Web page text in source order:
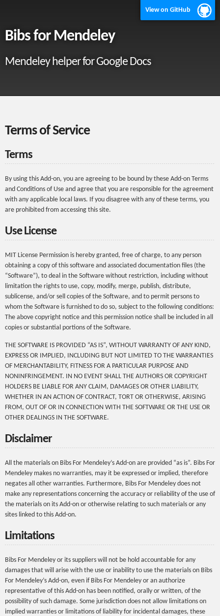
View on GitHub
Bibs for Mendeley
Mendeley helper for Google Docs
Terms of Service
Terms
By using this Add-on, you are agreeing to be bound by these Add-on Terms
and Conditions of Use and agree that you are responsible for the agreement
with any applicable local laws. If you disagree with any of these terms, you
are prohibited from accessing this site.
Use License
MIT License Permission is hereby granted, free of charge, to any person
obtaining a copy of this software and associated documentation files (the
“Software”), to deal in the Software without restriction, including without
limitation the rights to use, copy, modify, merge, publish, distribute,
sublicense, and/or sell copies of the Software, and to permit persons to
whom the Software is furnished to do so, subject to the following conditions:
The above copyright notice and this permission notice shall be included in all
copies or substantial portions of the Software.
THE SOFTWARE IS PROVIDED “AS IS”, WITHOUT WARRANTY OF ANY KIND,
EXPRESS OR IMPLIED, INCLUDING BUT NOT LIMITED TO THE WARRANTIES
OF MERCHANTABILITY, FITNESS FOR A PARTICULAR PURPOSE AND
NONINFRINGEMENT. IN NO EVENT SHALL THE AUTHORS OR COPYRIGHT
HOLDERS BE LIABLE FOR ANY CLAIM, DAMAGES OR OTHER LIABILITY,
WHETHER IN AN ACTION OF CONTRACT, TORT OR OTHERWISE, ARISING
FROM, OUT OF OR IN CONNECTION WITH THE SOFTWARE OR THE USE OR
OTHER DEALINGS IN THE SOFTWARE.
Disclaimer
All the materials on Bibs For Mendeley’s Add-on are provided “as is”. Bibs For
Mendeley makes no warranties, may it be expressed or implied, therefore
negates all other warranties. Furthermore, Bibs For Mendeley does not
make any representations concerning the accuracy or reliability of the use of
the materials on its Add-on or otherwise relating to such materials or any
sites linked to this Add-on.
Limitations
Bibs For Mendeley or its suppliers will not be hold accountable for any
damages that will arise with the use or inability to use the materials on Bibs
For Mendeley’s Add-on, even if Bibs For Mendeley or an authorize
representative of this Add-on has been notified, orally or written, of the
possibility of such damage. Some jurisdiction does not allow limitations on
implied warranties or limitations of liability for incidental damages, these